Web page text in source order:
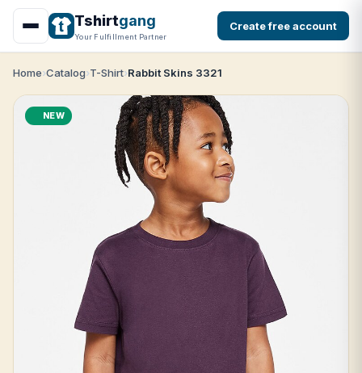
Tshirtgang
Your Fulfillment Partner
Create free account
Home Catalog T-Shirt Rabbit Skins 3321
NEW